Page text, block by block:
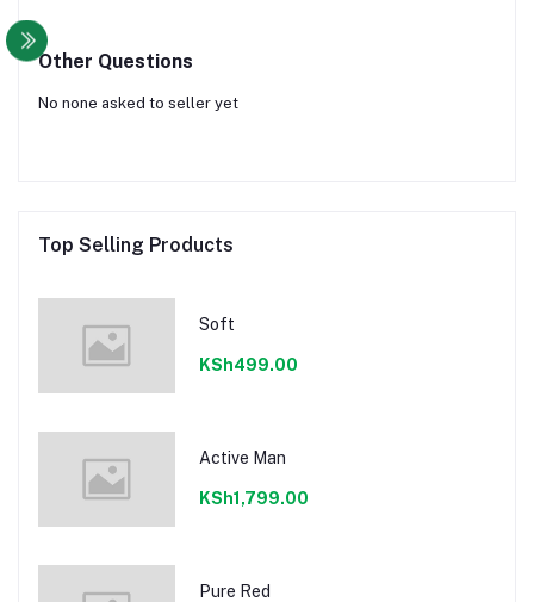
Other Questions
No none asked to seller yet
Top Selling Products
Soft
KSh499.00
Active Man
KSh1,799.00
Pure Red